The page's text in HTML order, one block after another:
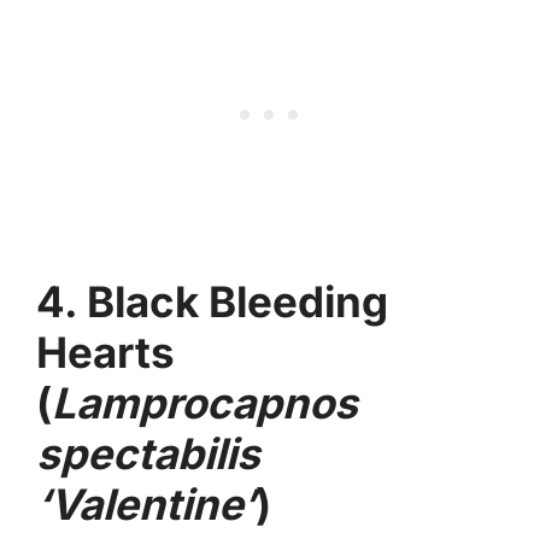
4. Black Bleeding
Hearts
(Lamprocapnos
spectabilis
‘Valentine’)